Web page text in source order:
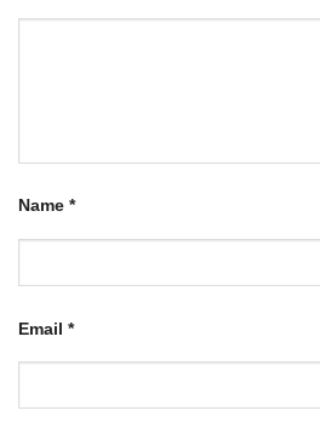
Name *
Email *